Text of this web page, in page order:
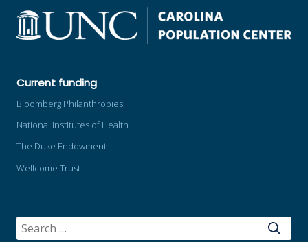
Current funding
Bloomberg Philanthropies
National Institutes of Health
The Duke Endowment
Wellcome Trust
SEARCH
FOR: